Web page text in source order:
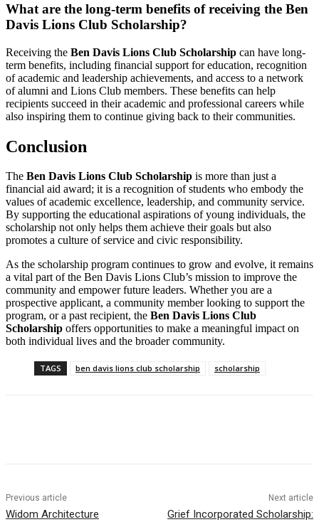
What are the long-term benefits of receiving the Ben
Davis Lions Club Scholarship?
Receiving the Ben Davis Lions Club Scholarship can have long-
term benefits, including financial support for education, recognition
of academic and leadership achievements, and access to a network
of alumni and Lions Club members. These benefits can help
recipients succeed in their academic and professional careers while
also inspiring them to continue giving back to their communities.
Conclusion
The Ben Davis Lions Club Scholarship is more than just a
financial aid award; it is a recognition of students who embody the
values of academic excellence, leadership, and community service.
By supporting the educational aspirations of young individuals, the
scholarship not only helps them achieve their goals but also
promotes a culture of service and civic responsibility.
As the scholarship program continues to grow and evolve, it remains
a vital part of the Ben Davis Lions Club’s mission to improve the
community and empower future leaders. Whether you are a
prospective applicant, a community member looking to support the
program, or a past recipient, the Ben Davis Lions Club
Scholarship offers opportunities to make a meaningful impact on
both individual lives and the broader community.
TAGS ben davis lions club scholarship scholarship
Previous article
Widom Architecture
Next article
Grief Incorporated Scholarship: